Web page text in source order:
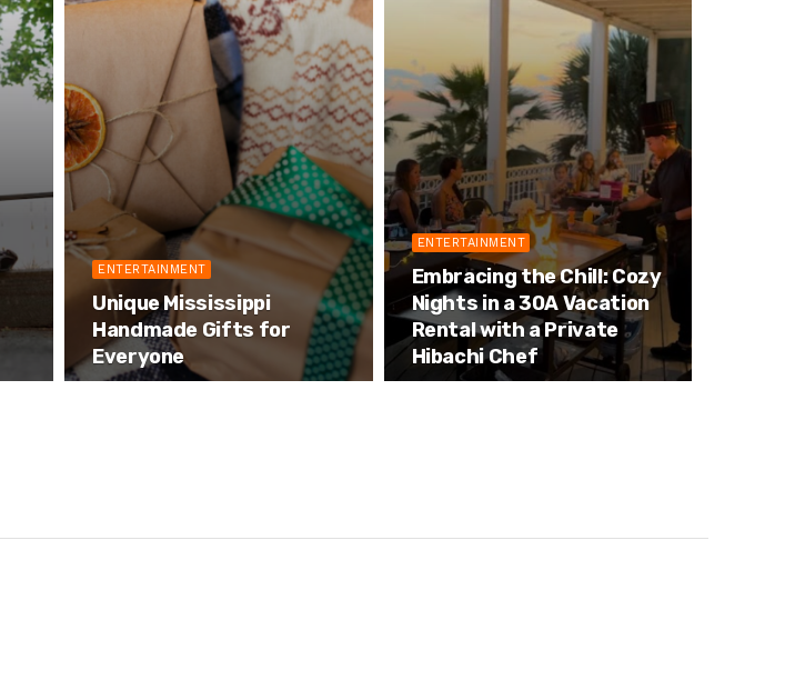
ENTERTAINMENT
Unique Mississippi
Handmade Gifts for
Everyone
ENTERTAINMENT
Embracing the Chill: Cozy
Nights in a 30A Vacation
Rental with a Private
Hibachi Chef